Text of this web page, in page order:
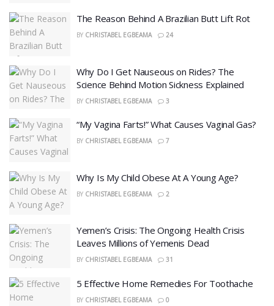
The Reason Behind A Brazilian Butt Lift Rot
BY CHRISTABEL EGBEAMA 24
Why Do I Get Nauseous on Rides? The
Science Behind Motion Sickness Explained
BY CHRISTABEL EGBEAMA 3
“My Vagina Farts!” What Causes Vaginal Gas?
BY CHRISTABEL EGBEAMA 7
Why Is My Child Obese At A Young Age?
BY CHRISTABEL EGBEAMA 2
Yemen’s Crisis: The Ongoing Health Crisis
Leaves Millions of Yemenis Dead
BY CHRISTABEL EGBEAMA 31
5 Effective Home Remedies For Toothache
BY CHRISTABEL EGBEAMA 0